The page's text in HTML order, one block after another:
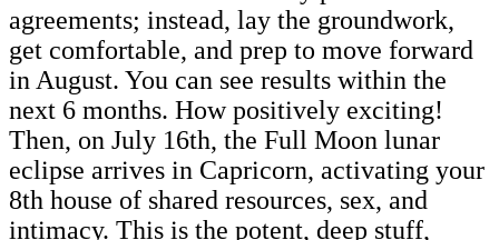
agreements; instead, lay the groundwork,
get comfortable, and prep to move forward
in August. You can see results within the
next 6 months. How positively exciting!
Then, on July 16th, the Full Moon lunar
eclipse arrives in Capricorn, activating your
8th house of shared resources, sex, and
intimacy. This is the potent, deep stuff,